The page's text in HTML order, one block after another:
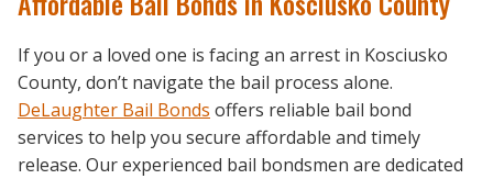
If you or a loved one is facing an arrest in Kosciusko
County, don’t navigate the bail process alone.
DeLaughter Bail Bonds offers reliable bail bond
services to help you secure affordable and timely
release. Our experienced bail bondsmen are dedicated